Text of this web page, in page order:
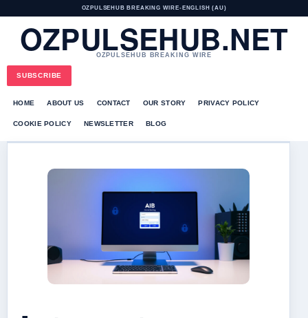
OZPULSEHUB BREAKING WIRE• ENGLISH (AU)
OZPULSEHUB.NET
OZPULSEHUB BREAKING WIRE
SUBSCRIBE
HOME ABOUT US CONTACT OUR STORY PRIVACY POLICY
COOKIE POLICY NEWSLETTER BLOG